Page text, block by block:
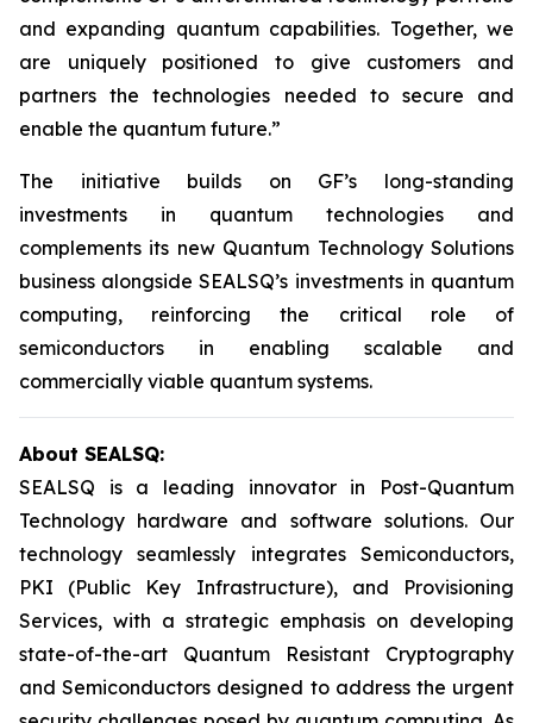
and expanding quantum capabilities. Together, we
are uniquely positioned to give customers and
partners the technologies needed to secure and
enable the quantum future.”
The initiative builds on GF’s long-standing
investments in quantum technologies and
complements its new Quantum Technology Solutions
business alongside SEALSQ’s investments in quantum
computing, reinforcing the critical role of
semiconductors in enabling scalable and
commercially viable quantum systems.
About SEALSQ:
SEALSQ is a leading innovator in Post-Quantum
Technology hardware and software solutions. Our
technology seamlessly integrates Semiconductors,
PKI (Public Key Infrastructure), and Provisioning
Services, with a strategic emphasis on developing
state-of-the-art Quantum Resistant Cryptography
and Semiconductors designed to address the urgent